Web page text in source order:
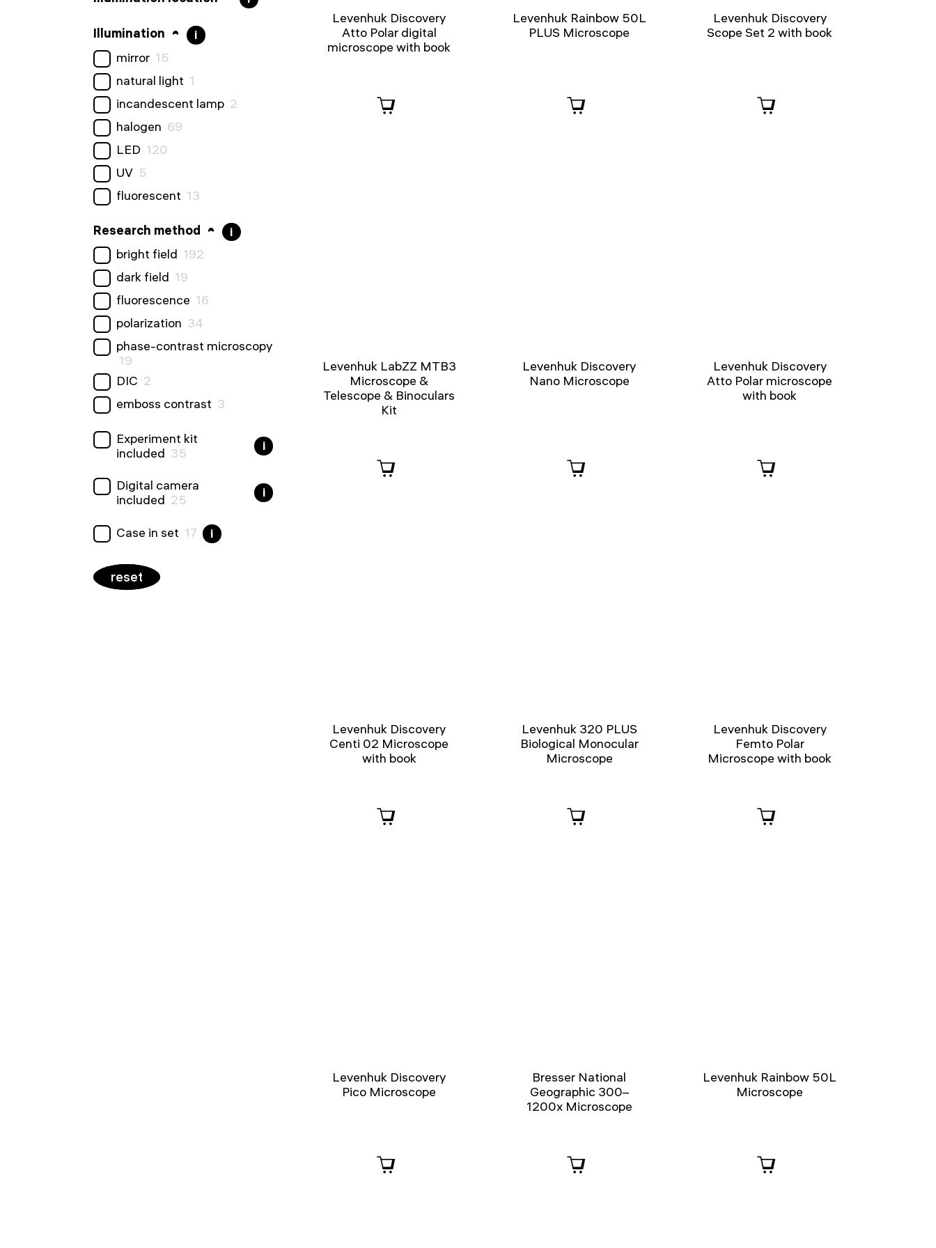
Illumination i
mirror 15
natural light 1
incandescent lamp 2
halogen 69
LED 120
UV 5
fluorescent 13
Research method i
bright field 192
dark field 19
fluorescence 16
polarization 34
phase-contrast microscopy
19
DIC 2
emboss contrast 3
Experiment kit
included 35 i
Digital camera
included 25 i
Сase in set 17 i
reset
Levenhuk Discovery
Atto Polar digital
microscope with book
Levenhuk Rainbow 50L
PLUS Microscope
Levenhuk Discovery
Scope Set 2 with book
Levenhuk LabZZ MTB3
Microscope &
Telescope & Binoculars
Kit
Levenhuk Discovery
Nano Microscope
Levenhuk Discovery
Atto Polar microscope
with book
Levenhuk Discovery
Centi 02 Microscope
with book
Levenhuk 320 PLUS
Biological Monocular
Microscope
Levenhuk Discovery
Femto Polar
Microscope with book
Levenhuk Discovery
Pico Microscope
Bresser National
Geographic 300–
1200x Microscope
Levenhuk Rainbow 50L
Microscope